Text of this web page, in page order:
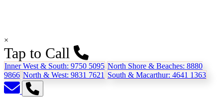
×
Tap to Call
Inner West & South: 9750 5095 North Shore & Beaches: 8880
9866 North & West: 9831 7621 South & Macarthur: 4641 1363